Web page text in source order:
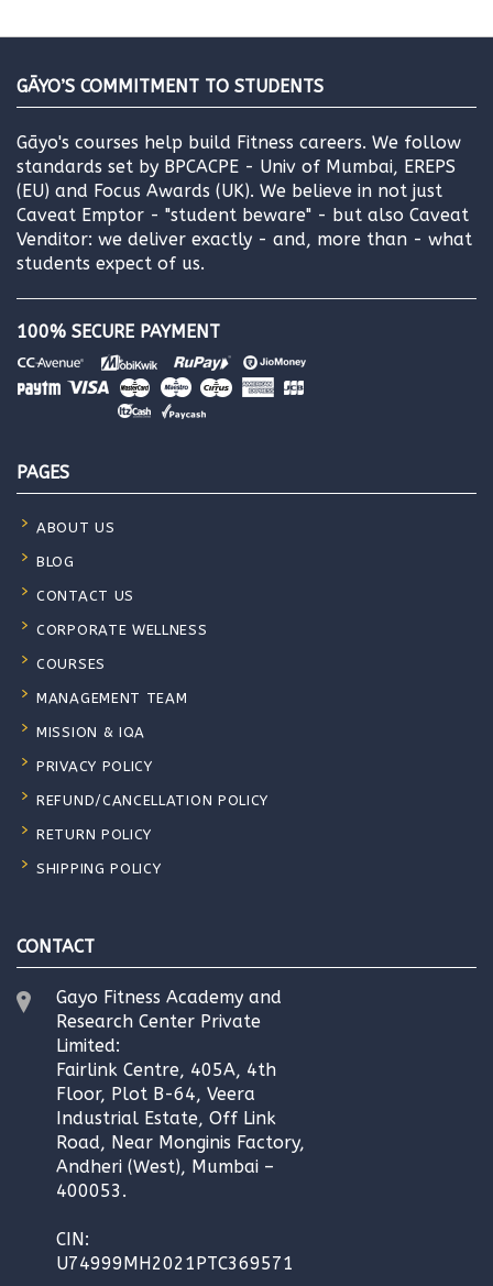
GĀYO’S COMMITMENT TO STUDENTS
Gāyo's courses help build Fitness careers. We follow
standards set by BPCACPE - Univ of Mumbai, EREPS
(EU) and Focus Awards (UK). We believe in not just
Caveat Emptor - "student beware" - but also Caveat
Venditor: we deliver exactly - and, more than - what
students expect of us.
100% SECURE PAYMENT
PAGES
ABOUT US
BLOG
CONTACT US
CORPORATE WELLNESS
COURSES
MANAGEMENT TEAM
MISSION & IQA
PRIVACY POLICY
REFUND/CANCELLATION POLICY
RETURN POLICY
SHIPPING POLICY
CONTACT
Gayo Fitness Academy and
Research Center Private
Limited:
Fairlink Centre, 405A, 4th
Floor, Plot B-64, Veera
Industrial Estate, Off Link
Road, Near Monginis Factory,
Andheri (West), Mumbai –
400053.
CIN:
U74999MH2021PTC369571